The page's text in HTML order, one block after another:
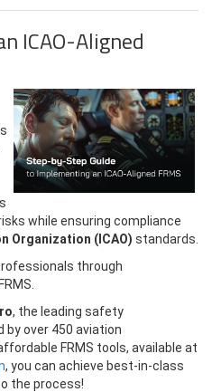
ICAO-Aligned
while ensuring compliance
Organization (ICAO) standards.
through
, the leading safety
over 450 aviation
FRMS tools, available at
, you can achieve best-in-class
the process!